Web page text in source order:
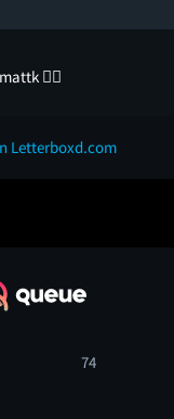
✌🏻
Letterboxd.com
74